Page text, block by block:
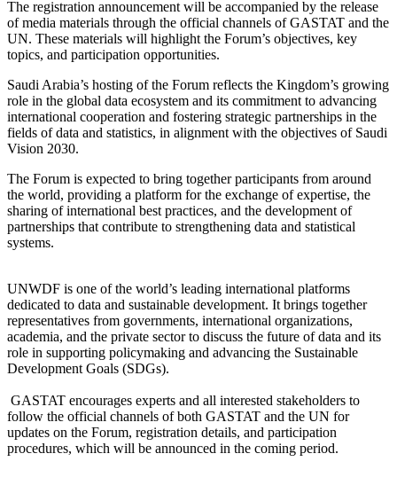
The registration announcement will be accompanied by the release
of media materials through the official channels of GASTAT and the
UN. These materials will highlight the Forum’s objectives, key
topics, and participation opportunities.
Saudi Arabia’s hosting of the Forum reflects the Kingdom’s growing
role in the global data ecosystem and its commitment to advancing
international cooperation and fostering strategic partnerships in the
fields of data and statistics, in alignment with the objectives of Saudi
Vision 2030.
The Forum is expected to bring together participants from around
the world, providing a platform for the exchange of expertise, the
sharing of international best practices, and the development of
partnerships that contribute to strengthening data and statistical
systems.
UNWDF is one of the world’s leading international platforms
dedicated to data and sustainable development. It brings together
representatives from governments, international organizations,
academia, and the private sector to discuss the future of data and its
role in supporting policymaking and advancing the Sustainable
Development Goals (SDGs).
GASTAT encourages experts and all interested stakeholders to
follow the official channels of both GASTAT and the UN for
updates on the Forum, registration details, and participation
procedures, which will be announced in the coming period.